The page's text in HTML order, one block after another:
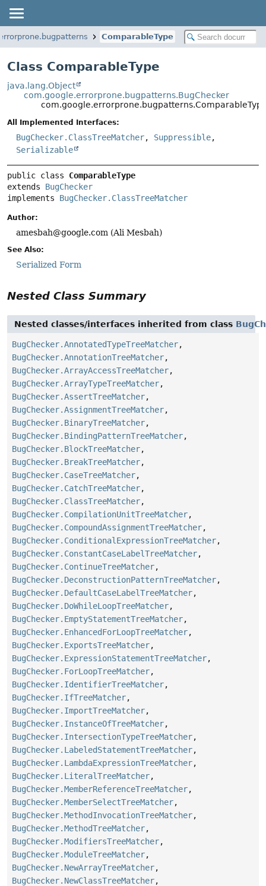
ComparableType
Class ComparableType
java.lang.Object
com.google.errorprone.bugpatterns.BugChecker
All Implemented Interfaces:
BugChecker.ClassTreeMatcher, Suppressible,
Serializable
public class ComparableType
extends BugChecker
implements BugChecker.ClassTreeMatcher
Author:
amesbah@google.com (Ali Mesbah)
See Also:
Serialized Form
Nested Class Summary
Nested classes/interfaces inherited from class
BugChecker.AnnotatedTypeTreeMatcher,
BugChecker.AnnotationTreeMatcher,
BugChecker.ArrayAccessTreeMatcher,
BugChecker.ArrayTypeTreeMatcher,
BugChecker.AssertTreeMatcher,
BugChecker.AssignmentTreeMatcher,
BugChecker.BinaryTreeMatcher,
BugChecker.BindingPatternTreeMatcher,
BugChecker.BlockTreeMatcher,
BugChecker.BreakTreeMatcher,
BugChecker.CaseTreeMatcher,
BugChecker.CatchTreeMatcher,
BugChecker.ClassTreeMatcher,
BugChecker.CompilationUnitTreeMatcher,
BugChecker.CompoundAssignmentTreeMatcher,
BugChecker.ConditionalExpressionTreeMatcher,
BugChecker.ConstantCaseLabelTreeMatcher,
BugChecker.ContinueTreeMatcher,
BugChecker.DeconstructionPatternTreeMatcher,
BugChecker.DefaultCaseLabelTreeMatcher,
BugChecker.DoWhileLoopTreeMatcher,
BugChecker.EmptyStatementTreeMatcher,
BugChecker.EnhancedForLoopTreeMatcher,
BugChecker.ExportsTreeMatcher,
BugChecker.ExpressionStatementTreeMatcher,
BugChecker.ForLoopTreeMatcher,
BugChecker.IdentifierTreeMatcher,
BugChecker.IfTreeMatcher,
BugChecker.ImportTreeMatcher,
BugChecker.InstanceOfTreeMatcher,
BugChecker.IntersectionTypeTreeMatcher,
BugChecker.LabeledStatementTreeMatcher,
BugChecker.LambdaExpressionTreeMatcher,
BugChecker.LiteralTreeMatcher,
BugChecker.MemberReferenceTreeMatcher,
BugChecker.MemberSelectTreeMatcher,
BugChecker.MethodInvocationTreeMatcher,
BugChecker.MethodTreeMatcher,
BugChecker.ModifiersTreeMatcher,
BugChecker.ModuleTreeMatcher,
BugChecker.NewArrayTreeMatcher,
BugChecker.NewClassTreeMatcher,